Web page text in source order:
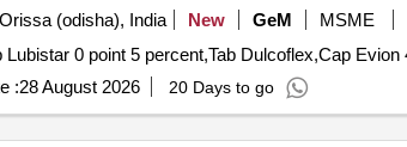
(odisha), India New GeM MSME
:28 August 2026 20 Days to go